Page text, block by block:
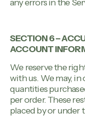
any errors in the
SECTION 6 –
ACCOUNT
We reserve the
with us. We may,
quantities
per order. These
placed by or under